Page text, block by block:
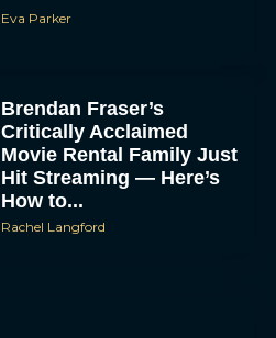
Eva Parker
Brendan Fraser’s
Critically Acclaimed
Movie Rental Family Just
Hit Streaming — Here’s
How to...
Rachel Langford